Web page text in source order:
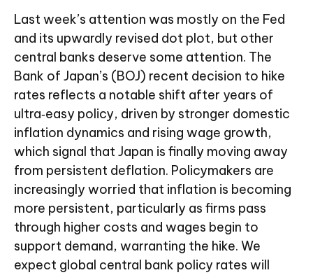
Last week’s attention was mostly on the Fed
and its upwardly revised dot plot, but other
central banks deserve some attention. The
Bank of Japan’s (BOJ) recent decision to hike
rates reflects a notable shift after years of
ultra‑easy policy, driven by stronger domestic
inflation dynamics and rising wage growth,
which signal that Japan is finally moving away
from persistent deflation. Policymakers are
increasingly worried that inflation is becoming
more persistent, particularly as firms pass
through higher costs and wages begin to
support demand, warranting the hike. We
expect global central bank policy rates will